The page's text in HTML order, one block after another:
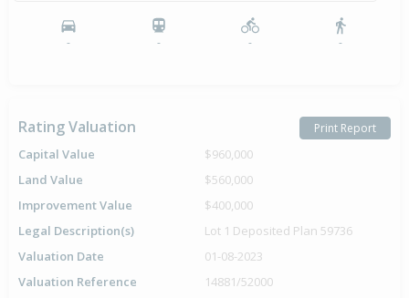
- - - -
Rating Valuation Print Report
Capital Value
$960,000
Land Value
$560,000
Improvement Value
$400,000
Legal Description(s)
Lot 1 Deposited Plan 59736
Valuation Date
01-08-2023
Valuation Reference
14881/52000